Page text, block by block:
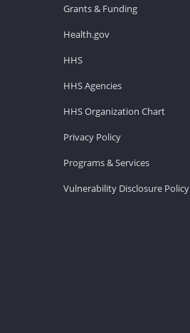
Grants & Funding
Health.gov
HHS
HHS Agencies
HHS Organization Chart
Privacy Policy
Programs & Services
Vulnerability Disclosure Policy